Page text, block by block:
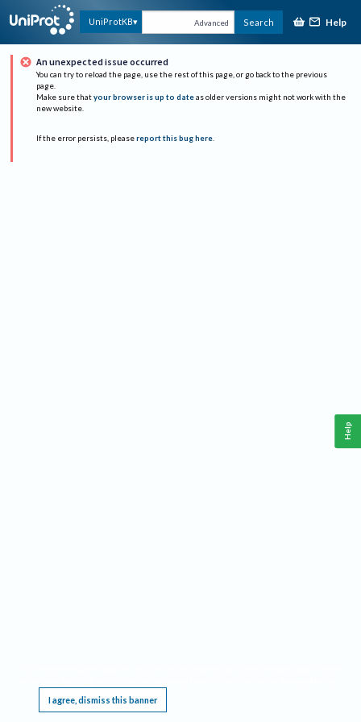
UniProtKB Advanced Search Help
An unexpected issue occurred
You can try to reload the page, use the rest of this page, or go back to the previous
page.
Make sure that your browser is up to date as older versions might not work with the
new website.
If the error persists, please report this bug here.
I agree, dismiss this banner
Help